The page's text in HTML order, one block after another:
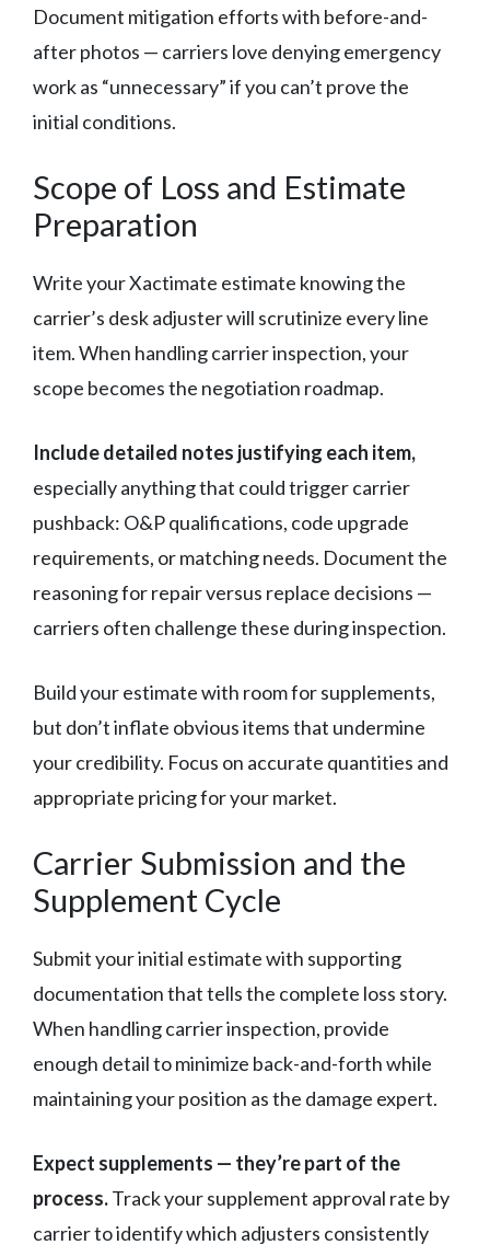
Document mitigation efforts with before-and-
after photos — carriers love denying emergency
work as “unnecessary” if you can’t prove the
initial conditions.
Scope of Loss and Estimate
Preparation
Write your Xactimate estimate knowing the
carrier’s desk adjuster will scrutinize every line
item. When handling carrier inspection, your
scope becomes the negotiation roadmap.
Include detailed notes justifying each item,
especially anything that could trigger carrier
pushback: O&P qualifications, code upgrade
requirements, or matching needs. Document the
reasoning for repair versus replace decisions —
carriers often challenge these during inspection.
Build your estimate with room for supplements,
but don’t inflate obvious items that undermine
your credibility. Focus on accurate quantities and
appropriate pricing for your market.
Carrier Submission and the
Supplement Cycle
Submit your initial estimate with supporting
documentation that tells the complete loss story.
When handling carrier inspection, provide
enough detail to minimize back-and-forth while
maintaining your position as the damage expert.
Expect supplements — they’re part of the
process.Track your supplement approval rate by
carrier to identify which adjusters consistently